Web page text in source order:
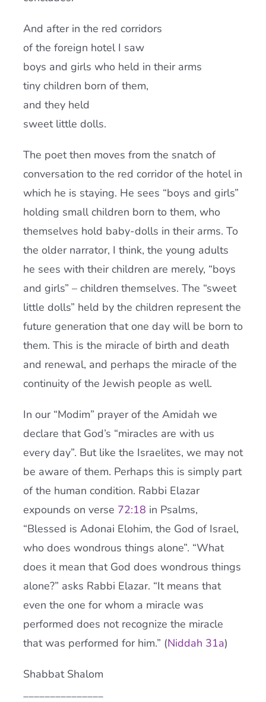
And after in the red corridors
of the foreign hotel I saw
boys and girls who held in their arms
tiny children born of them,
and they held
sweet little dolls.
The poet then moves from the snatch of
conversation to the red corridor of the hotel in
which he is staying. He sees “boys and girls”
holding small children born to them, who
themselves hold baby-dolls in their arms. To
the older narrator, I think, the young adults
he sees with their children are merely, “boys
and girls” – children themselves. The “sweet
little dolls” held by the children represent the
future generation that one day will be born to
them. This is the miracle of birth and death
and renewal, and perhaps the miracle of the
continuity of the Jewish people as well.
In our “Modim” prayer of the Amidah we
declare that God’s “miracles are with us
every day”. But like the Israelites, we may not
be aware of them. Perhaps this is simply part
of the human condition. Rabbi Elazar
expounds on verse 72:18 in Psalms,
“Blessed is Adonai Elohim, the God of Israel,
who does wondrous things alone”. “What
does it mean that God does wondrous things
alone?” asks Rabbi Elazar. “It means that
even the one for whom a miracle was
performed does not recognize the miracle
that was performed for him.” (Niddah 31a)
Shabbat Shalom
_______________